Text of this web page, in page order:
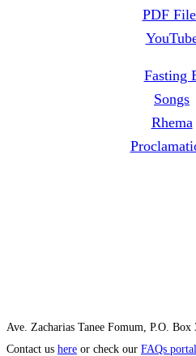
PDF
Fasting
Songs
Rhema
Ave. Zacharias Tanee Fomum, P.O. Box
Contact us here or check our FAQs portal